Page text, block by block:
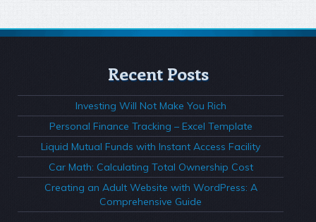
Recent Posts
Investing Will Not Make You Rich
Personal Finance Tracking – Excel Template
Liquid Mutual Funds with Instant Access Facility
Car Math: Calculating Total Ownership Cost
Creating an Adult Website with WordPress: A
Comprehensive Guide